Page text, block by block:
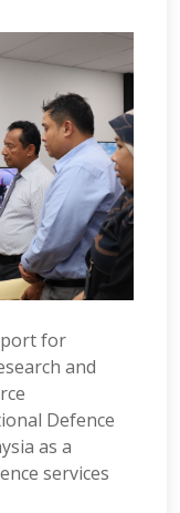
for
and
Defence
as a
services